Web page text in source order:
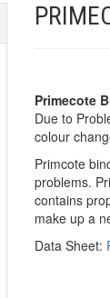
Primecote
Due to
colour
Primcote
problems.
contains
make up a
Data Sheet: